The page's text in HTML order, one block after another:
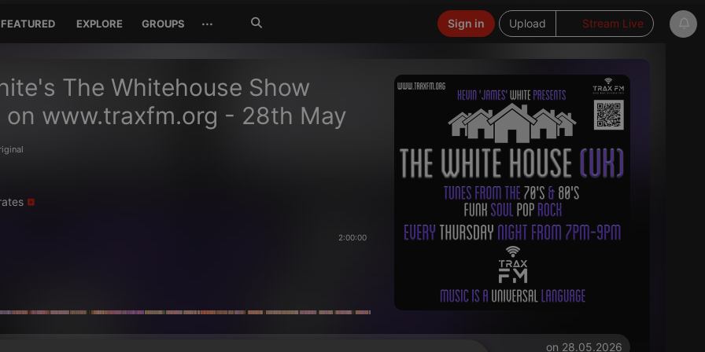
FEATURED EXPLORE GROUPS ··· Upload Stream Live
Sign in
The Whitehouse Show
on www.traxfm.org - 28th May
2:00:00
on 28.05.2026